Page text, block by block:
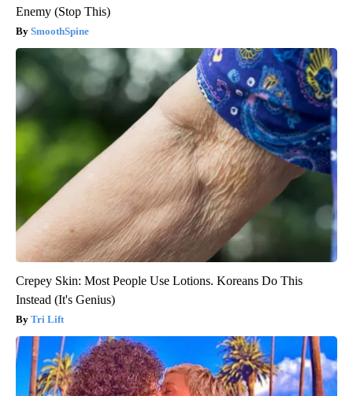
Enemy (Stop This)
SmoothSpine
Crepey Skin: Most People Use Lotions. Koreans Do This
Instead (It's Genius)
Tri Lift